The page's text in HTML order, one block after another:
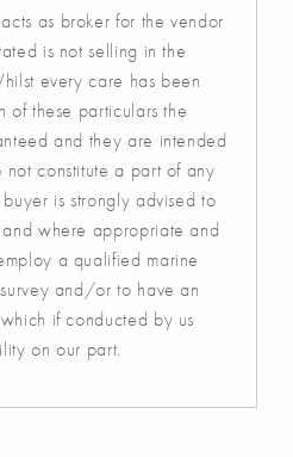
as broker for the vendor
is not selling in the
every care has been
of these particulars the
and they are intended
constitute a part of any
is strongly advised to
where appropriate and
a qualified marine
and/or to have an
if conducted by us
on our part.